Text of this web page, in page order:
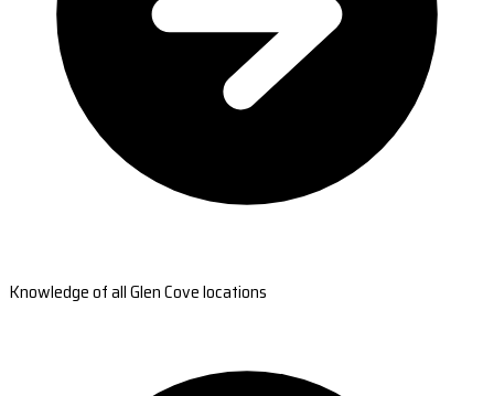
Knowledge of all Glen Cove locations